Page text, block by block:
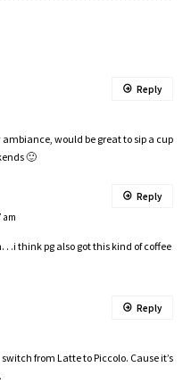
would be great to sip a cup
🙂
Reply
am
. .i think pg also got this kind of coffee
Reply
from Latte to Piccolo. Cause it’s
Reply